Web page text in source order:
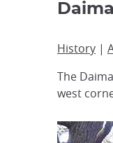
History |
The
west